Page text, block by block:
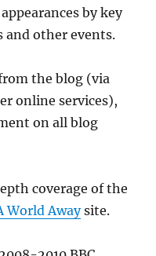
by key
and other events.
the blog (via
online services),
on all blog
coverage of the
World Awaysite.